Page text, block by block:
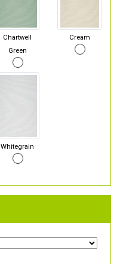
Chartwell
Green
Cream
Whitegrain